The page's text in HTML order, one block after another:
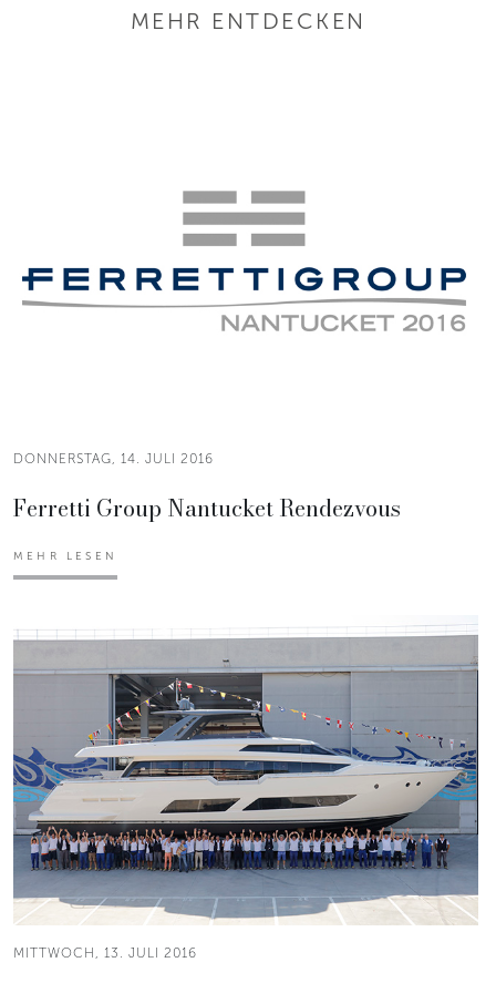
MEHR ENTDECKEN
DONNERSTAG, 14. JULI 2016
Ferretti Group Nantucket Rendezvous
MEHR LESEN
MITTWOCH, 13. JULI 2016